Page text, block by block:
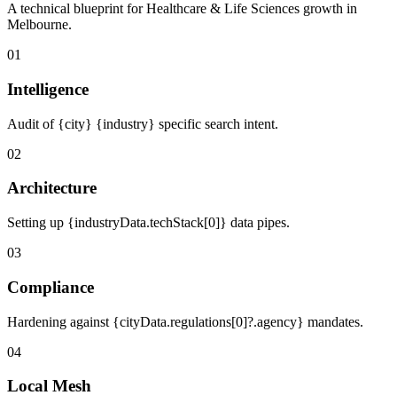
A technical blueprint for Healthcare & Life Sciences growth in
Melbourne.
01
Intelligence
Audit of {city} {industry} specific search intent.
02
Architecture
Setting up {industryData.techStack[0]} data pipes.
03
Compliance
Hardening against {cityData.regulations[0]?.agency} mandates.
04
Local Mesh